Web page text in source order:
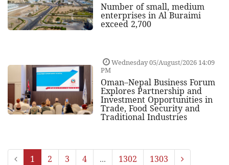
Number of small, medium
enterprises in Al Buraimi
exceed 2,700
Wednesday 05/August/2026 14:09
PM
Oman–Nepal Business Forum
Explores Partnership and
Investment Opportunities in
Trade, Food Security and
Traditional Industries
1 2 3 4 ... 1302 1303